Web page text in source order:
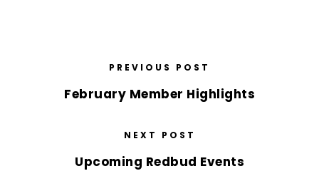
PREVIOUS POST
February Member Highlights
NEXT POST
Upcoming Redbud Events